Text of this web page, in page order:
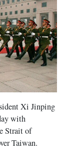
Xi Jinping
with
Strait of
Taiwan.